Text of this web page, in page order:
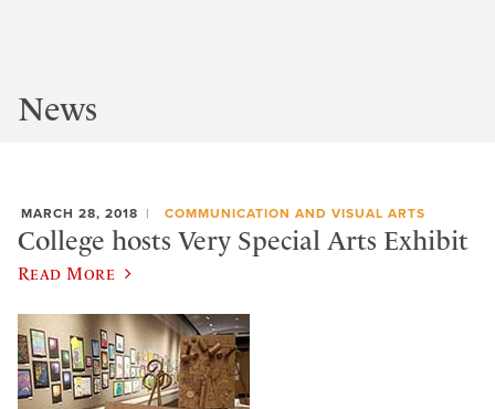
News
MARCH 28, 2018 COMMUNICATION AND VISUAL ARTS
College hosts Very Special Arts Exhibit
Read More